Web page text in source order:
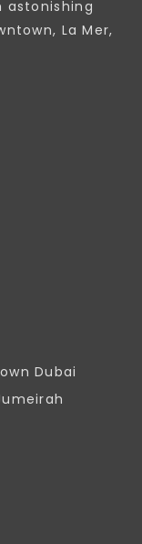
astonishing
La Mer,
Dubai